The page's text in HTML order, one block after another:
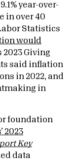
year-over-
in over 40
Statistics
would
2023 Giving
said inflation
in 2022, and
in
foundation
2023
Key
data